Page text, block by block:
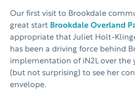
Our first visit to Brookdale
great start Brookdale Overland
appropriate that Juliet Holt-
has been a driving force behind
implementation of iN2L over the
(but not surprising) to see her
envelope.